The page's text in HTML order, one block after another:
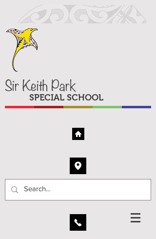
Sir Keith Park
SPECIAL SCHOOL